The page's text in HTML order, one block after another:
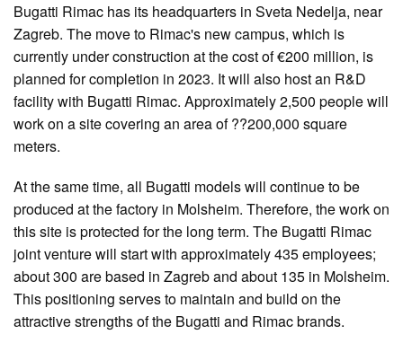
Bugatti Rimac has its headquarters in Sveta Nedelja, near
Zagreb. The move to Rimac's new campus, which is
currently under construction at the cost of €200 million, is
planned for completion in 2023. It will also host an R&D
facility with Bugatti Rimac. Approximately 2,500 people will
work on a site covering an area of ??200,000 square
meters.
At the same time, all Bugatti models will continue to be
produced at the factory in Molsheim. Therefore, the work on
this site is protected for the long term. The Bugatti Rimac
joint venture will start with approximately 435 employees;
about 300 are based in Zagreb and about 135 in Molsheim.
This positioning serves to maintain and build on the
attractive strengths of the Bugatti and Rimac brands.